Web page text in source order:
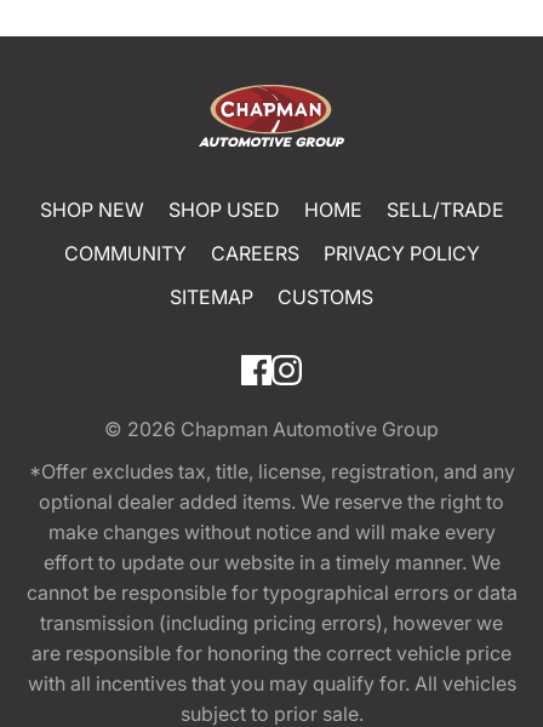
SHOP NEW SHOP USED HOME
SELL/TRADE
COMMUNITY
CAREERS
PRIVACY POLICY
SITEMAP
CUSTOMS
© 2026 Chapman Automotive Group
*Offer excludes tax, title, license, registration, and any
optional dealer added items. We reserve the right to
make changes without notice and will make every
effort to update our website in a timely manner. We
cannot be responsible for typographical errors or data
transmission (including pricing errors), however we
are responsible for honoring the correct vehicle price
with all incentives that you may qualify for. All vehicles
subject to prior sale.